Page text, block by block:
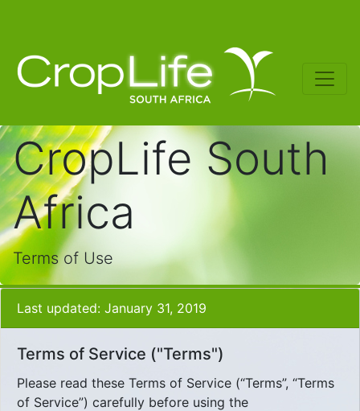
CropLife South
Africa
Terms of Use
Last updated: January 31, 2019
Terms of Service ("Terms")
Please read these Terms of Service (“Terms”, “Terms
of Service”) carefully before using the